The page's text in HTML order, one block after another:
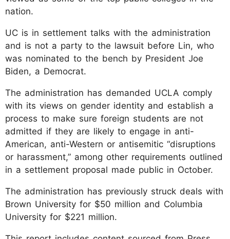
nation.
UC is in settlement talks with the administration
and is not a party to the lawsuit before Lin, who
was nominated to the bench by President Joe
Biden, a Democrat.
The administration has demanded UCLA comply
with its views on gender identity and establish a
process to make sure foreign students are not
admitted if they are likely to engage in anti-
American, anti-Western or antisemitic “disruptions
or harassment,” among other requirements outlined
in a settlement proposal made public in October.
The administration has previously struck deals with
Brown University for $50 million and Columbia
University for $221 million.